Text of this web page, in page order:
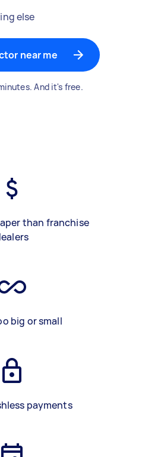
else
near me
And it's free.
than franchise
big or small
payments